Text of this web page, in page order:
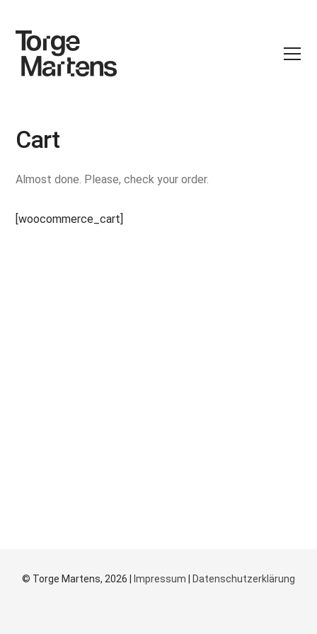
Cart
Almost done. Please, check your order.
[woocommerce_cart]
© Torge Martens, 2026 | Impressum Datenschutzerklärung